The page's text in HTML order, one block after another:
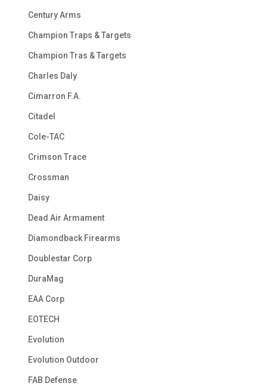
Century Arms
Champion Traps & Targets
Champion Tras & Targets
Charles Daly
Cimarron F.A.
Citadel
Cole-TAC
Crimson Trace
Crossman
Daisy
Dead Air Armament
Diamondback Firearms
Doublestar Corp
DuraMag
EAA Corp
EOTECH
Evolution
Evolution Outdoor
FAB Defense